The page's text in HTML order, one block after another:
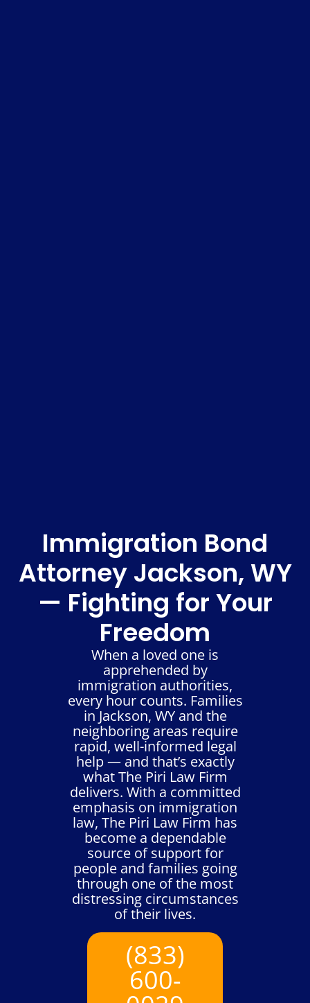
Immigration Bond
Attorney Jackson, WY
— Fighting for Your
Freedom
When a loved one is
apprehended by
immigration authorities,
every hour counts. Families
in Jackson, WY and the
neighboring areas require
rapid, well-informed legal
help — and that’s exactly
what The Piri Law Firm
delivers. With a committed
emphasis on immigration
law, The Piri Law Firm has
become a dependable
source of support for
people and families going
through one of the most
distressing circumstances
of their lives.
(833)
600-